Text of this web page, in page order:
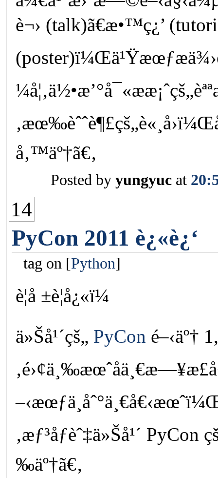
è¬› (talk)ã€æ•™ç¿’
å‚™äº†ã€‚
Posted by yungyuc at
14
PyCon 2011 è¿«è¿‘
tag on Python
è¦å ±è¦å¿«ï¼
ä»Šå¹´çš„ PyCon é–‹äº†
‚æƒ³åƒèˆ‡ä»Šå¹´ PyCon
‰äº†ã€‚